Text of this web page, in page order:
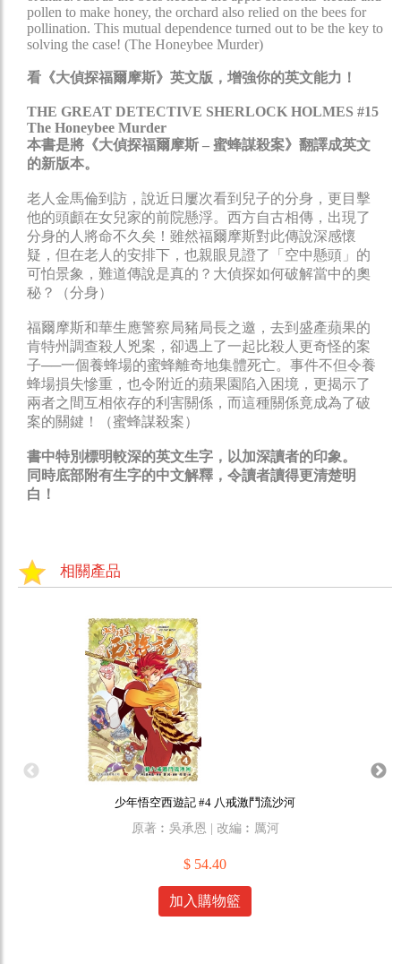
pollen to make honey, the orchard also relied on the bees for
pollination. This mutual dependence turned out to be the key to
solving the case! (The Honeybee Murder)
看《大偵探福爾摩斯》英文版，增強你的英文能力！
THE GREAT DETECTIVE SHERLOCK HOLMES #15
The Honeybee Murder
本書是將《大偵探福爾摩斯 – 蜜蜂謀殺案》翻譯成英文
的新版本。
老人金馬倫到訪，說近日屢次看到兒子的分身，更目擊
他的頭顱在女兒家的前院懸浮。西方自古相傳，出現了
分身的人將命不久矣！雖然福爾摩斯對此傳說深感懷
疑，但在老人的安排下，也親眼見證了「空中懸頭」的
可怕景象，難道傳說是真的？大偵探如何破解當中的奧
秘？（分身）
福爾摩斯和華生應警察局豬局長之邀，去到盛產蘋果的
肯特州調查殺人兇案，卻遇上了一起比殺人更奇怪的案
子──一個養蜂場的蜜蜂離奇地集體死亡。事件不但令養
蜂場損失慘重，也令附近的蘋果園陷入困境，更揭示了
兩者之間互相依存的利害關係，而這種關係竟成為了破
案的關鍵！（蜜蜂謀殺案）
書中特別標明較深的英文生字，以加深讀者的印象。
同時底部附有生字的中文解釋，令讀者讀得更清楚明
白！
相關產品
少年悟空西遊記 #4 八戒激鬥流沙河
原著︰吳承恩 | 改編︰厲河
$ 54.40
加入購物籃